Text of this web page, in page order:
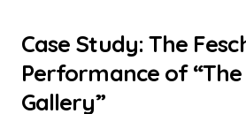
Case Study: The
Performance of
Gallery”